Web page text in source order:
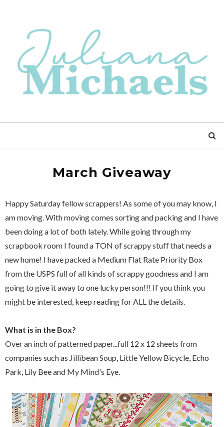
March Giveaway
Happy Saturday fellow scrappers! As some of you may know, I
am moving. With moving comes sorting and packing and I have
been doing a lot of both lately. While going through my
scrapbook room I found a TON of scrappy stuff that needs a
new home! I have packed a Medium Flat Rate Priority Box
from the USPS full of all kinds of scrappy goodness and I am
going to give it away to one lucky person!!! If you think you
might be interested, keep reading for ALL the details.
What is in the Box?
Over an inch of patterned paper...full 12 x 12 sheets from
companies such as Jillibean Soup, Little Yellow Bicycle, Echo
Park, Lily Bee and My Mind's Eye.